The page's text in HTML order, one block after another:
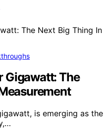
Gigawatt: The
is emerging as the